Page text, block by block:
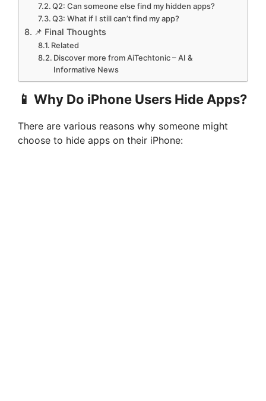
Q2: Can someone else find my hidden apps?
Q3: What if I still can’t find my app?
📌 Final Thoughts
Related
Discover more from AiTechtonic – AI &
Informative News
📱 Why Do iPhone Users Hide Apps?
There are various reasons why someone might
choose to hide apps on their iPhone: